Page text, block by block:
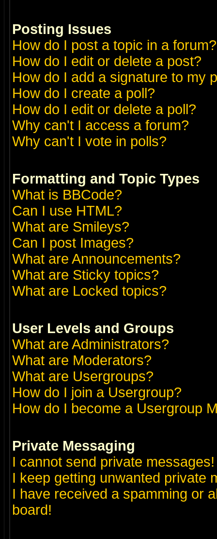
Posting Issues
How do I post a topic in a forum?
How do I edit or delete a post?
How do I add a signature to my
How do I create a poll?
How do I edit or delete a poll?
Why can't I access a forum?
Why can't I vote in polls?
Formatting and Topic Types
What is BBCode?
Can I use HTML?
What are Smileys?
Can I post Images?
What are Announcements?
What are Sticky topics?
What are Locked topics?
User Levels and Groups
What are Administrators?
What are Moderators?
What are Usergroups?
How do I join a Usergroup?
How do I become a Usergroup
Private Messaging
I cannot send private messages!
I keep getting unwanted private
I have received a spamming or
board!